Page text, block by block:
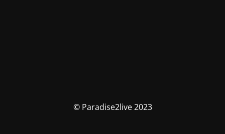
© Paradise2live 2023